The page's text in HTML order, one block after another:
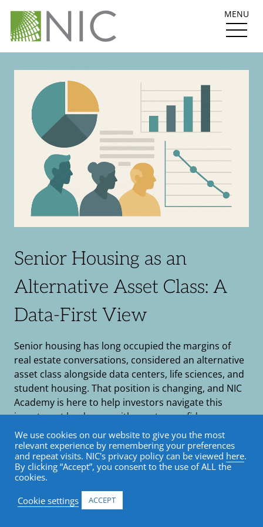
MENU
Senior Housing as an
Alternative Asset Class: A
Data-First View
Senior housing has long occupied the margins of
real estate conversations, considered an alternative
asset class alongside data centers, life sciences, and
student housing. That position is changing, and NIC
Academy is here to help investors navigate this
investment landscape with greater confidence,
clarity, and sector-specific expertise.
We use cookies on our website to give you the most
relevant experience by remembering your preferences
and repeat visits. NIC's privacy policy can be viewed here.
By clicking “Accept”, you consent to the use of ALL the
cookies.
Cookie settings
ACCEPT